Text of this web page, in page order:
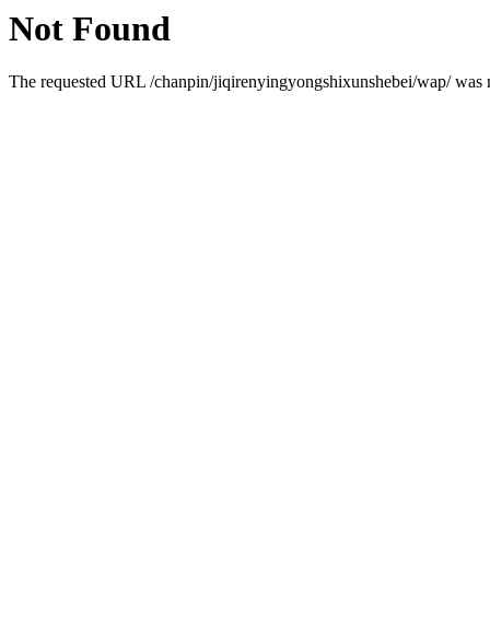
Not Found
The requested URL /chanpin/jiqirenyingyongshixunshebei/wap/ was